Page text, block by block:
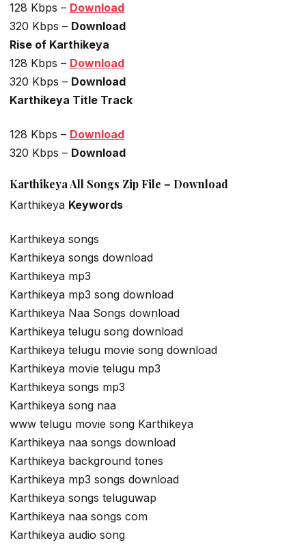
128 Kbps – Download
320 Kbps – Download
Rise of Karthikeya
128 Kbps – Download
320 Kbps – Download
Karthikeya Title Track
128 Kbps – Download
320 Kbps – Download
Karthikeya All Songs Zip File – Download
Karthikeya Keywords
Karthikeya songs
Karthikeya songs download
Karthikeya mp3
Karthikeya mp3 song download
Karthikeya Naa Songs download
Karthikeya telugu song download
Karthikeya telugu movie song download
Karthikeya movie telugu mp3
Karthikeya songs mp3
Karthikeya song naa
www telugu movie song Karthikeya
Karthikeya naa songs download
Karthikeya background tones
Karthikeya mp3 songs download
Karthikeya songs teluguwap
Karthikeya naa songs com
Karthikeya audio song